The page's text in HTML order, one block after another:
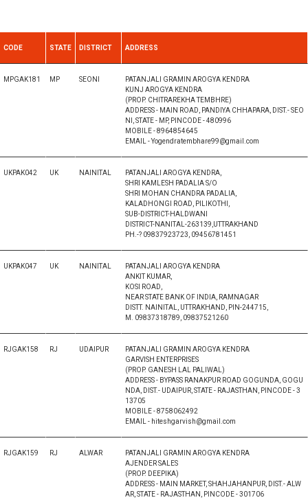
CODE STATE DISTRICT ADDRESS
MPGAK181 MP SEONI
PATANJALI GRAMIN AROGYA KENDRA
KUNJ AROGYA KENDRA
(PROP. CHITRAREKHA TEMBHRE)
ADDRESS - MAIN ROAD, PANDIYA CHHAPARA, DIST.- SEO
NI, STATE - MP, PINCODE - 480996
MOBILE - 8964854645
EMAIL - Yogendratembhare99@gmail.com
UKPAK042 UK NAINITAL
PATANJALI AROGYA KENDRA,
SHRI KAMLESH PADALIA S/O
SHRI MOHAN CHANDRA PADALIA,
KALADHONGI ROAD, PILIKOTHI,
SUB-DISTRICT-HALDWANI
DISTRICT-NANITAL-263139,UTTRAKHAND
PH.-? 09837923723, 09456781451
UKPAK047 UK NAINITAL
PATANJALI AROGYA KENDRA
ANKIT KUMAR,
KOSI ROAD,
NEAR STATE BANK OF INDIA, RAMNAGAR
DISTT. NAINITAL, UTTRAKHAND, PIN-244715,
M. 09837318789, 09837521260
RJGAK158 RJ UDAIPUR
PATANJALI GRAMIN AROGYA KENDRA
GARVISH ENTERPRISES
(PROP. GANESH LAL PALIWAL)
ADDRESS - BYPASS RANAKPUR ROAD GOGUNDA, GOGU
NDA, DIST.- UDAIPUR, STATE - RAJASTHAN, PINCODE - 3
13705
MOBILE - 8758062492
EMAIL - hiteshgarvish@gmail.com
RJGAK159 RJ ALWAR
PATANJALI GRAMIN AROGYA KENDRA
AJENDER SALES
(PROP. DEEPIKA)
ADDRESS - MAIN MARKET, SHAHJAHANPUR, DIST.- ALW
AR, STATE - RAJASTHAN, PINCODE - 301706